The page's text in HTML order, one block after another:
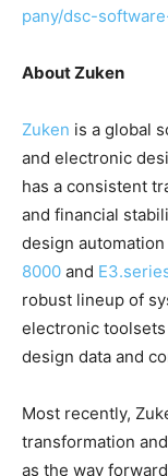
pany/dsc-
About Zuken
Zuken is a global
and electronic
has a consistent
and financial
design
8000 and
robust lineup of
electronic
design data and
Most recently,
transformation
as the way